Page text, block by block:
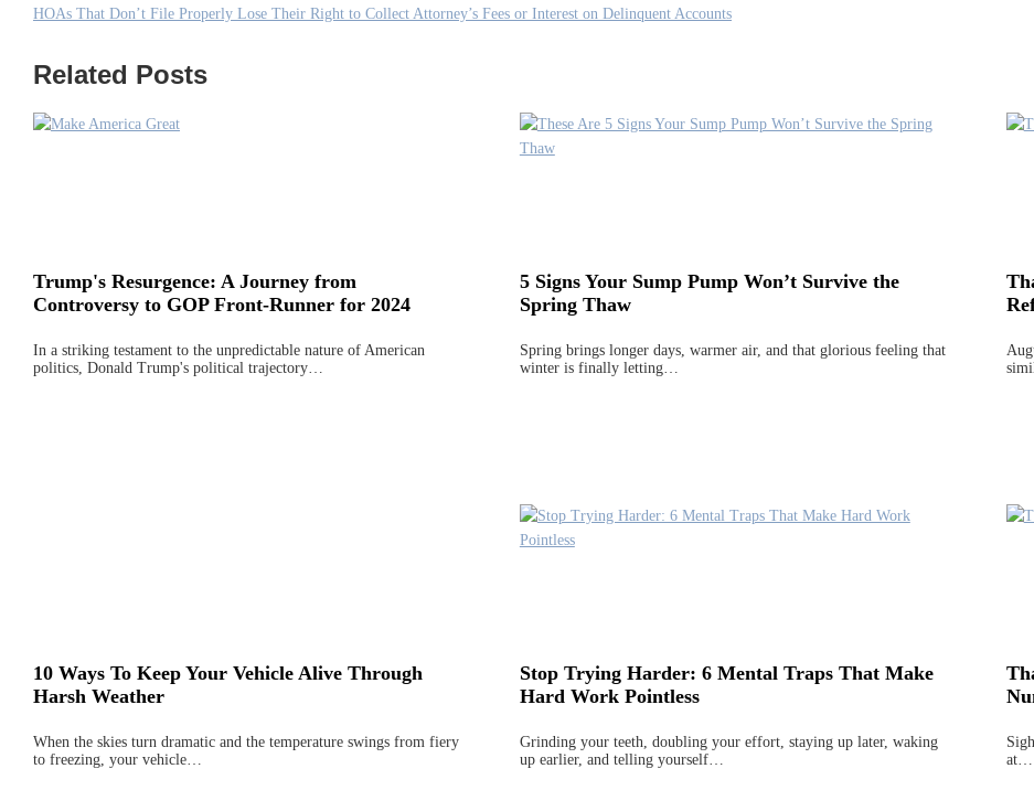
HOAs That Don’t File Properly Lose Their Right to Collect Attorney’s Fees or Interest on Delinquent Accounts
Related Posts
Trump's Resurgence: A Journey from
Controversy to GOP Front-Runner for 2024
In a striking testament to the unpredictable nature of American
politics, Donald Trump's political trajectory…
5 Signs Your Sump Pump Won’t Survive the
Spring Thaw
Spring brings longer days, warmer air, and that glorious feeling that
winter is finally letting…
10 Ways To Keep Your Vehicle Alive Through
Harsh Weather
When the skies turn dramatic and the temperature swings from fiery
to freezing, your vehicle…
Stop Trying Harder: 6 Mental Traps That Make
Hard Work Pointless
Grinding your teeth, doubling your effort, staying up later, waking
up earlier, and telling yourself…
at…